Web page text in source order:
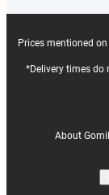
Prices mentioned
*Delivery times
About